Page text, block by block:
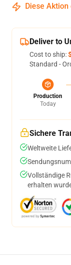
Diese Aktion
Deliver to
Cost to ship:
Standard -
Production
Today
Sichere
Weltweite
Vollständige
erhalten